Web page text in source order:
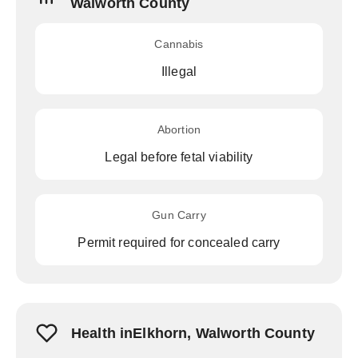
Walworth County
Cannabis
Illegal
Abortion
Legal before fetal viability
Gun Carry
Permit required for concealed carry
Health inElkhorn, Walworth County